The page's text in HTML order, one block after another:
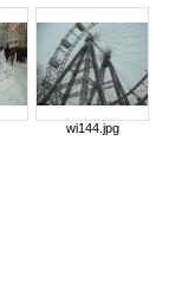
wi144.jpg